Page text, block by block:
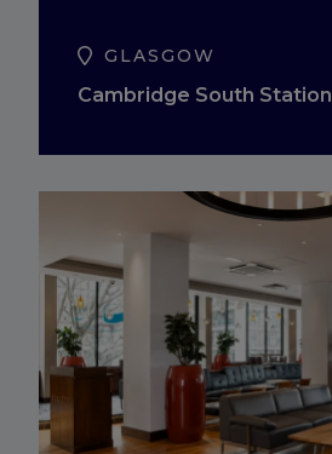
GLASGOW
Cambridge South Station